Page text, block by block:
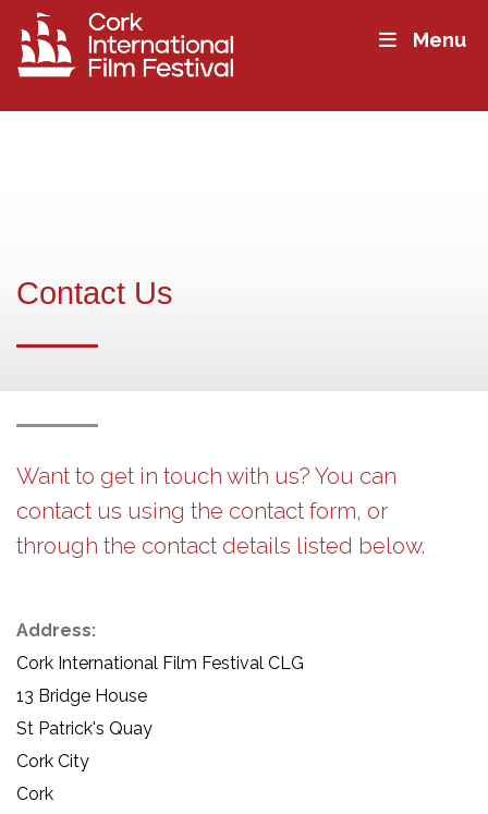
Menu
Contact Us
Want to get in touch with us? You can
contact us using the contact form, or
through the contact details listed below.
Address:
Cork International Film Festival CLG
13 Bridge House
St Patrick's Quay
Cork City
Cork